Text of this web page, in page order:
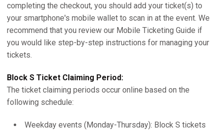
completing the checkout, you should add your ticket(s) to
your smartphone's mobile wallet to scan in at the event. We
recommend that you review our Mobile Ticketing Guide if
you would like step-by-step instructions for managing your
tickets.
Block S Ticket Claiming Period:
The ticket claiming periods occur online based on the
following schedule:
Weekday events (Monday-Thursday): Block S tickets